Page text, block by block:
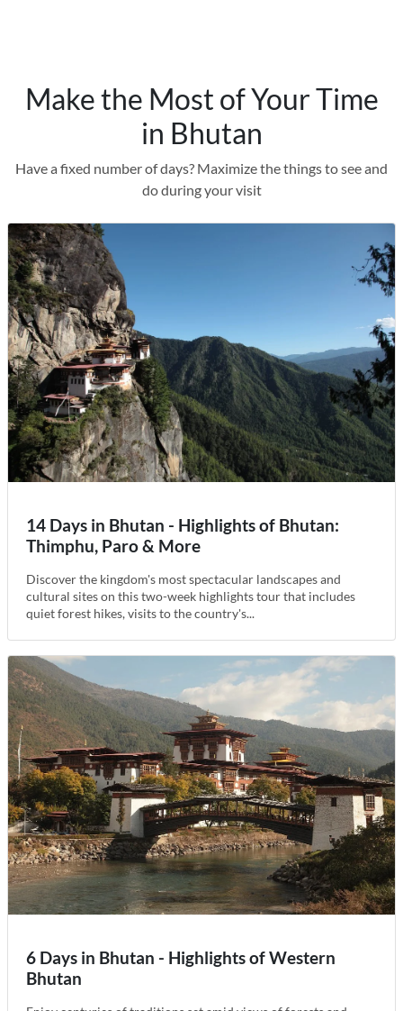
Make the Most of Your Time
in Bhutan
Have a fixed number of days? Maximize the things to see and
do during your visit
14 Days in Bhutan - Highlights of Bhutan:
Thimphu, Paro & More
Discover the kingdom's most spectacular landscapes and
cultural sites on this two-week highlights tour that includes
quiet forest hikes, visits to the country's...
6 Days in Bhutan - Highlights of Western
Bhutan